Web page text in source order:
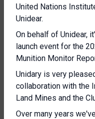
United Nations
Unidear.
On behalf of Unidear,
launch event for the
Munition Monitor
Unidary is very
collaboration with the
Land Mines and the
Over many years